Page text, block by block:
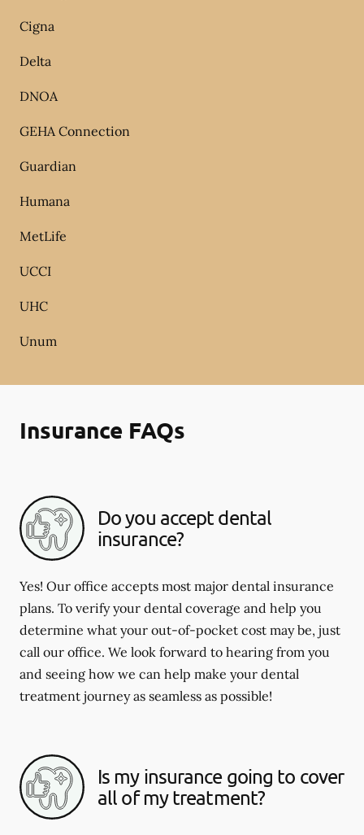
Cigna
Delta
DNOA
GEHA Connection
Guardian
Humana
MetLife
UCCI
UHC
Unum
Insurance FAQs
Do you accept dental
insurance?
Yes! Our office accepts most major dental insurance
plans. To verify your dental coverage and help you
determine what your out-of-pocket cost may be, just
call our office. We look forward to hearing from you
and seeing how we can help make your dental
treatment journey as seamless as possible!
Is my insurance going to cover
all of my treatment?